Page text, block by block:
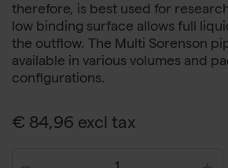
therefore, is best used for
low binding surface allows full
the outflow. The Multi Sorenson
available in various volumes and
configurations.
€ 84,96 excl tax